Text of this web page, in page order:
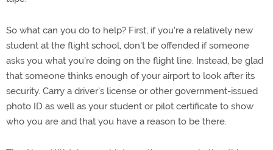
So what can you do to help? First, if you're a relatively new
student at the flight school, don't be offended if someone
asks you what you're doing on the flight line. Instead, be glad
that someone thinks enough of your airport to look after its
security. Carry a driver's license or other government-issued
photo ID as well as your student or pilot certificate to show
who you are and that you have a reason to be there.